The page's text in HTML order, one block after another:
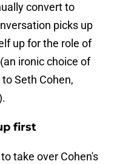
convert to
picks up
up for the role of
ironic choice of
Seth Cohen,
first
take over Cohen's